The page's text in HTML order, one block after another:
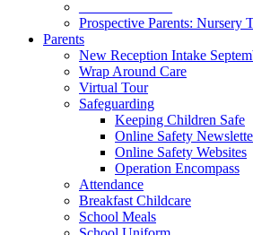
Prospective Parents: Nursery
Parents
New Reception Intake
Wrap Around Care
Virtual Tour
Safeguarding
Keeping Children Safe
Online Safety
Online Safety Websites
Operation Encompass
Attendance
Breakfast Childcare
School Meals